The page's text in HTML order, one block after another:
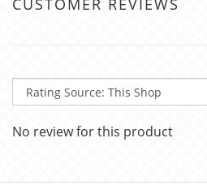
CUSTOMER REVIEWS
No review for this product